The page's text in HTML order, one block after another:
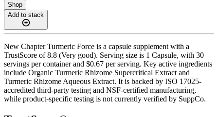
Shop
Add to stack
New Chapter Turmeric Force is a capsule supplement with a
TrustScore of 8.8 (Very good). Serving size is 1 Capsule, with 30
servings per container and $0.67 per serving. Key active ingredients
include Organic Turmeric Rhizome Supercritical Extract and
Turmeric Rhizome Aqueous Extract. It is backed by ISO 17025-
accredited third-party testing and NSF-certified manufacturing,
while product-specific testing is not currently verified by SuppCo.